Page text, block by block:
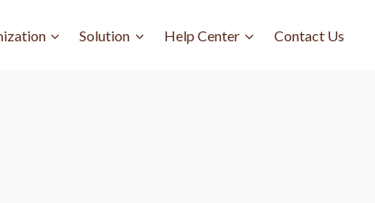
Solution Help Center Contact Us